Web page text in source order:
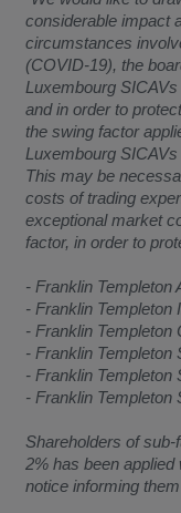
considerable impact
circumstances
(COVID-19), the
Luxembourg
and in order to
the swing factor
Luxembourg
This may be
costs of trading
exceptional market
factor, in order to
- Franklin Templeton
- Franklin Templeton
- Franklin Templeton
- Franklin Templeton
- Franklin Templeton
- Franklin Templeton
Shareholders of
2% has been
notice informing